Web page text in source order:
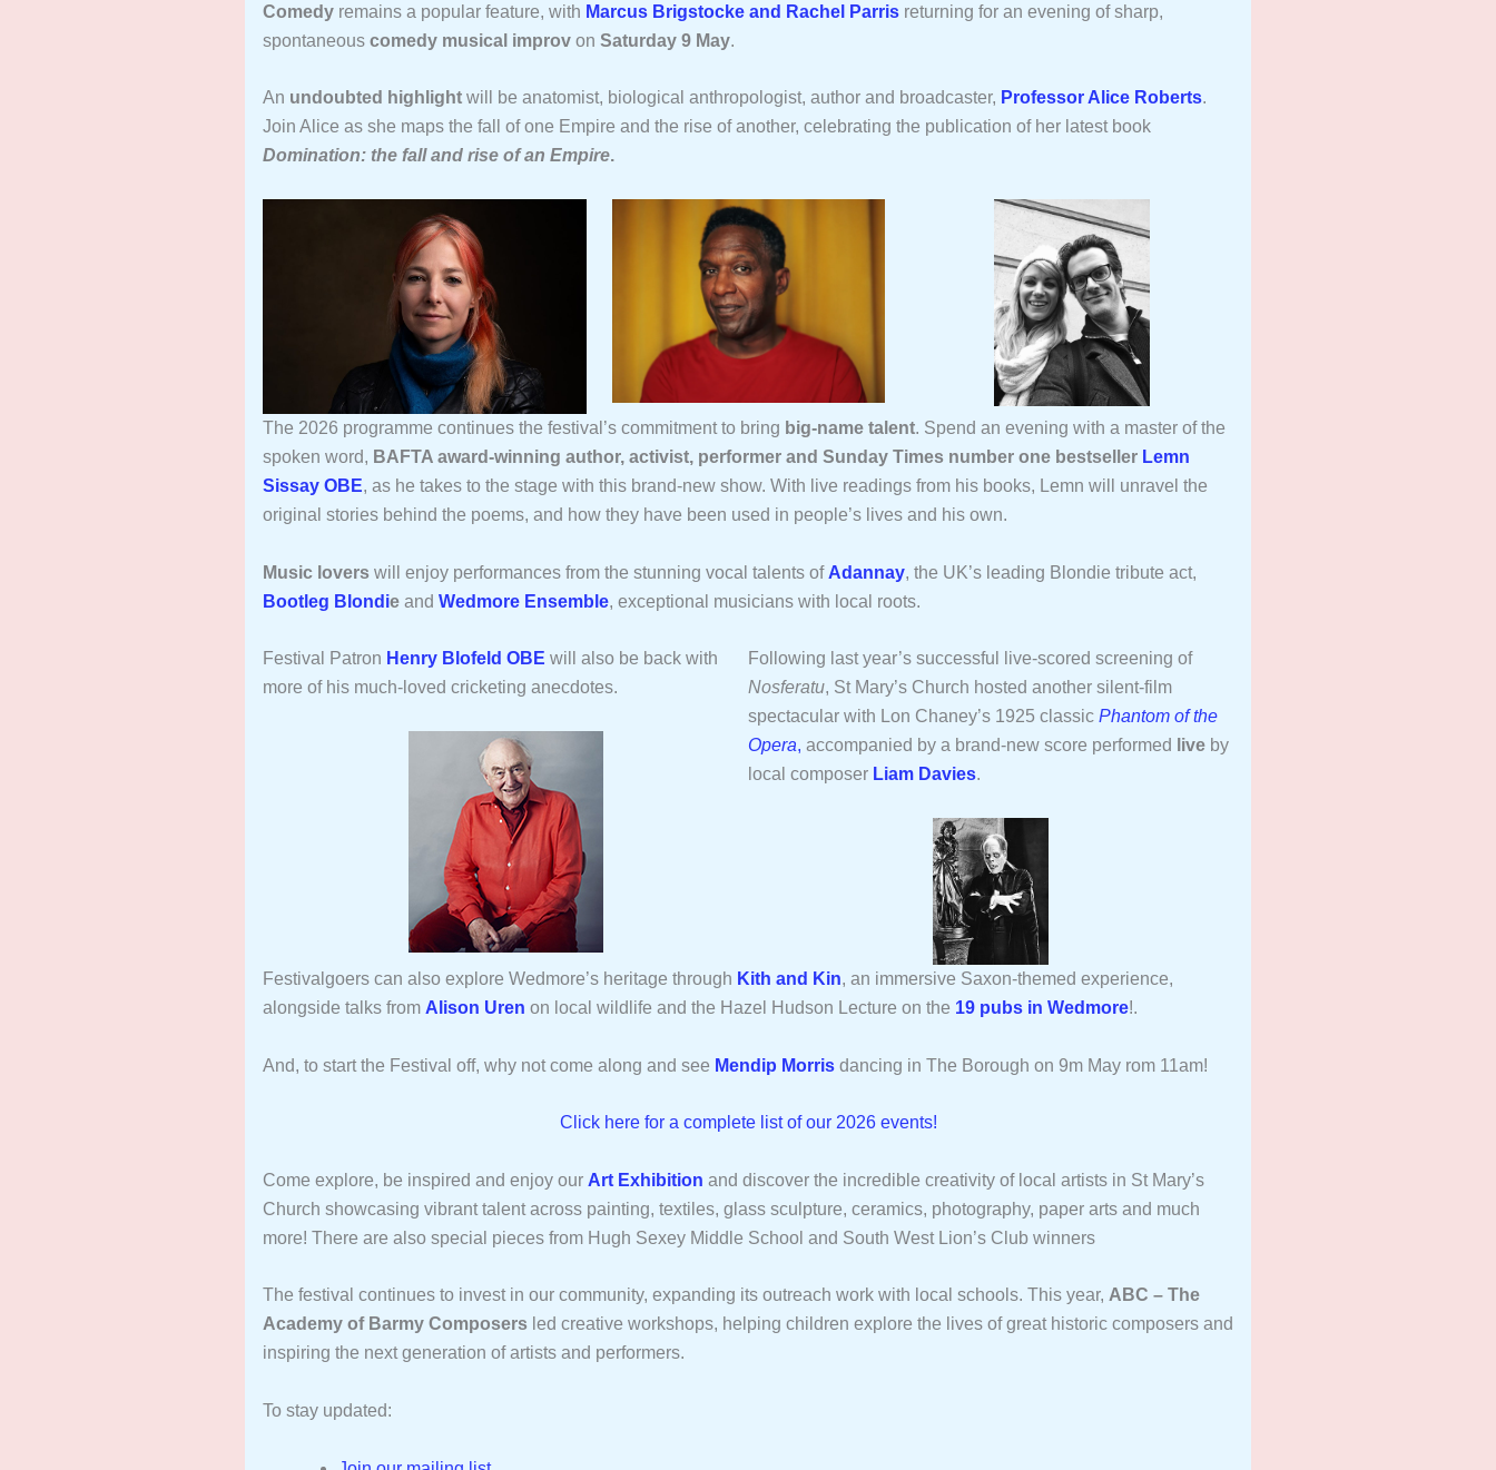
Comedy remains a popular feature, with Marcus Brigstocke and Rachel Parris returning for an evening of sharp,
spontaneous comedy musical improv on Saturday 9 May.
An undoubted highlight will be anatomist, biological anthropologist, author and broadcaster, Professor Alice Roberts.
Join Alice as she maps the fall of one Empire and the rise of another, celebrating the publication of her latest book
Domination: the fall and rise of an Empire.
The 2026 programme continues the festival’s commitment to bring big-name talent. Spend an evening with a master of the
spoken word, BAFTA award-winning author, activist, performer and Sunday Times number one bestseller Lemn
Sissay OBE, as he takes to the stage with this brand-new show. With live readings from his books, Lemn will unravel the
original stories behind the poems, and how they have been used in people’s lives and his own.
Music lovers will enjoy performances from the stunning vocal talents of Adannay, the UK’s leading Blondie tribute act,
Bootleg Blondie and Wedmore Ensemble, exceptional musicians with local roots.
Festival Patron Henry Blofeld OBE will also be back with
more of his much-loved cricketing anecdotes.
Following last year’s successful live-scored screening of
Nosferatu, St Mary’s Church hosted another silent-film
spectacular with Lon Chaney’s 1925 classic Phantom of the
Opera, accompanied by a brand-new score performed live by
local composer Liam Davies.
Festivalgoers can also explore Wedmore’s heritage through Kith and Kin, an immersive Saxon-themed experience,
alongside talks from Alison Uren on local wildlife and the Hazel Hudson Lecture on the 19 pubs in Wedmore!.
And, to start the Festival off, why not come along and see Mendip Morris dancing in The Borough on 9m May rom 11am!
Click here for a complete list of our 2026 events!
Come explore, be inspired and enjoy our Art Exhibition and discover the incredible creativity of local artists in St Mary’s
Church showcasing vibrant talent across painting, textiles, glass sculpture, ceramics, photography, paper arts and much
more! There are also special pieces from Hugh Sexey Middle School and South West Lion’s Club winners
The festival continues to invest in our community, expanding its outreach work with local schools. This year, ABC – The
Academy of Barmy Composers led creative workshops, helping children explore the lives of great historic composers and
inspiring the next generation of artists and performers.
To stay updated: